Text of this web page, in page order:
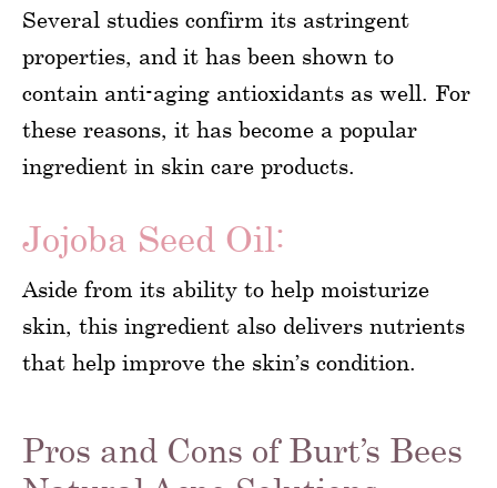
Several studies confirm its astringent
properties, and it has been shown to
contain anti-aging antioxidants as well. For
these reasons, it has become a popular
ingredient in skin care products.
Jojoba Seed Oil:
Aside from its ability to help moisturize
skin, this ingredient also delivers nutrients
that help improve the skin’s condition.
Pros and Cons of Burt’s Bees